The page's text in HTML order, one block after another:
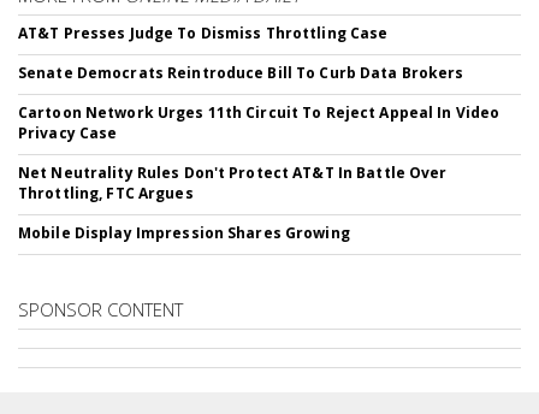
AT&T Presses Judge To Dismiss Throttling Case
Senate Democrats Reintroduce Bill To Curb Data Brokers
Cartoon Network Urges 11th Circuit To Reject Appeal In Video
Privacy Case
Net Neutrality Rules Don't Protect AT&T In Battle Over
Throttling, FTC Argues
Mobile Display Impression Shares Growing
SPONSOR CONTENT